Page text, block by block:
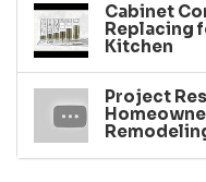
Cabinet
Replacing
Kitchen
Project